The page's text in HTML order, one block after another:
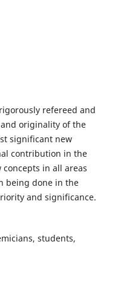
refereed and
originality of the
significant new
contribution in the
in all areas
being done in the
and significance.
students,